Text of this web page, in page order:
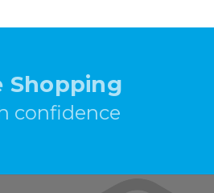
Shopping
confidence